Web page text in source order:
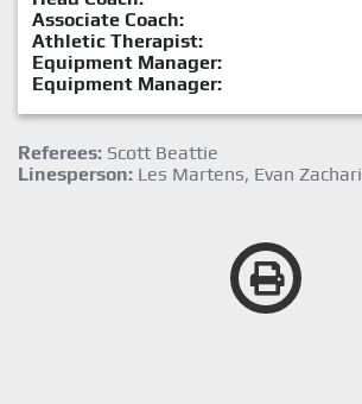
Associate Coach:
Athletic Therapist:
Equipment Manager:
Equipment Manager:
Referees: Scott Beattie
Linesperson: Les Martens, Evan